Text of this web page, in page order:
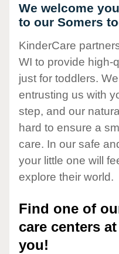
We welcome
to our Somers
KinderCare
WI to provide high-
just for toddlers.
entrusting us with
step, and our
hard to ensure a
care. In our safe
your little one will
explore their world.
Find one of
care centers
you!